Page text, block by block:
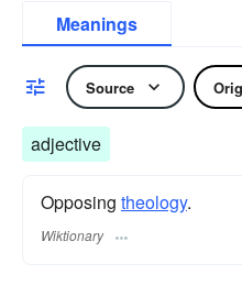
Meanings
Source
adjective
Opposing theology.
Wiktionary